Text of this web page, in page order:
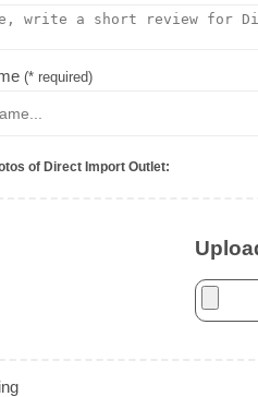
(* required)
of Direct Import Outlet: